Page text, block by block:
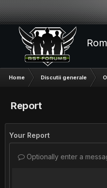
Home Discutii generale
Report
Your Report
Optionally enter a